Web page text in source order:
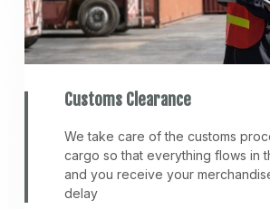
Customs Clearance
We take care of the customs
cargo so that everything flows in
and you receive your
delay